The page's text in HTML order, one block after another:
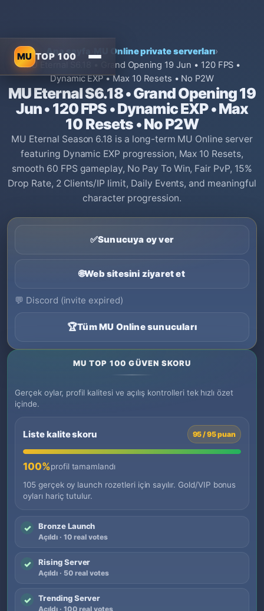
MU TOP 100
Ana sayfa MU Online private serverları›
MU Eternal S6.18 • Grand Opening 19 Jun • 120 FPS •
Dynamic EXP • Max 10 Resets • No P2W
MU Eternal S6.18 • Grand Opening 19
Jun • 120 FPS • Dynamic EXP • Max
10 Resets • No P2W
MU Eternal Season 6.18 is a long-term MU Online server
featuring Dynamic EXP progression, Max 10 Resets,
smooth 60 FPS gameplay, No Pay To Win, Fair PvP, 15%
Drop Rate, 2 Clients/IP limit, Daily Events, and meaningful
character progression.
✅Sunucuya oy ver
🌐Web sitesini ziyaret et
💬 Discord (invite expired)
🏆Tüm MU Online sunucuları
MU TOP 100 GÜVEN SKORU
Gerçek oylar, profil kalitesi ve açılış kontrolleri tek hızlı özet
içinde.
Liste kalite skoru 95 / 95 puan
100%profil tamamlandı
105 gerçek oy launch rozetleri için sayılır. Gold/VIP bonus
oyları hariç tutulur.
✓ Bronze Launch
Açıldı · 10 real votes
✓ Rising Server
Açıldı · 50 real votes
✓ Trending Server
Açıldı · 100 real votes